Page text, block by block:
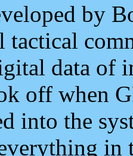
by
tactical
data of
off when
into the
in